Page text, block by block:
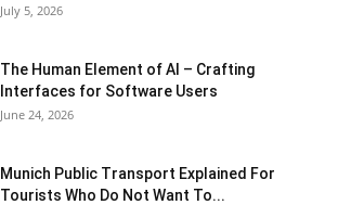
July 5, 2026
The Human Element of AI – Crafting
Interfaces for Software Users
June 24, 2026
Munich Public Transport Explained For
Tourists Who Do Not Want To...